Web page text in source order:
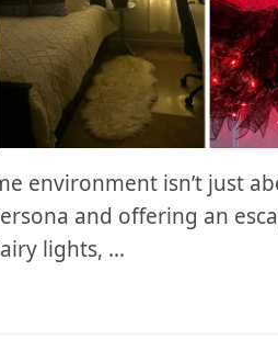
environment isn’t just
and offering an
lights, …